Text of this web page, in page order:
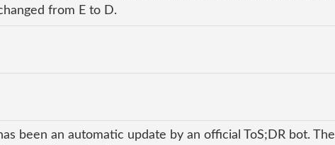
from E to D.
been an automatic update by an official ToS;DR bot. The